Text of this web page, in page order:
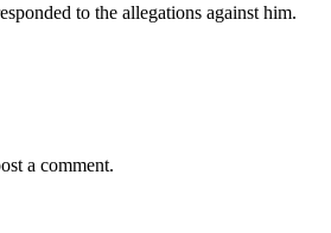
to the allegations against him.
a comment.